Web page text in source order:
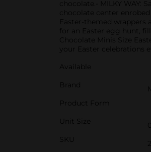
chocolate.- MILKY
chocolate center
Easter-themed
for an Easter egg hunt,
Chocolate Minis Size
your Easter celebrations
Available
Brand
Product Form
Unit Size
SKU